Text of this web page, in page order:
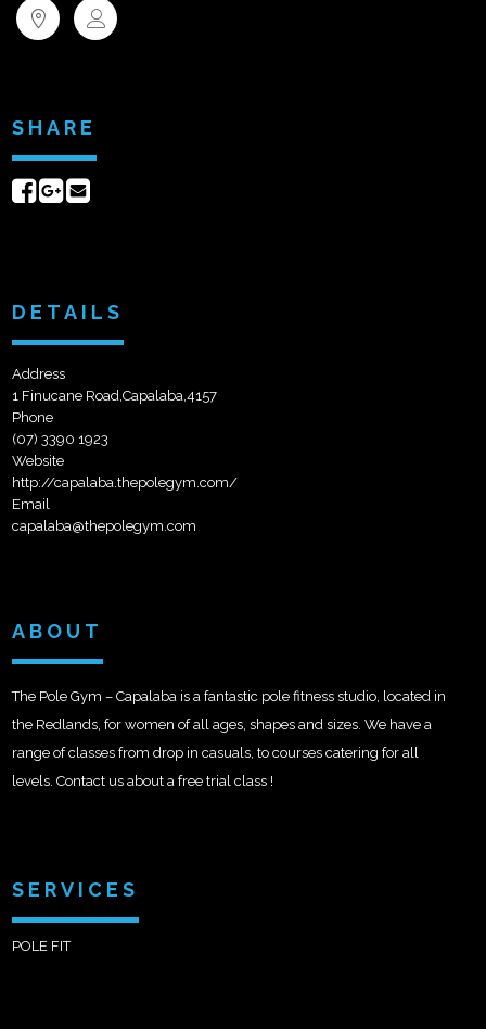
SHARE
ShareShare
DETAILS
Address
1 Finucane Road,Capalaba,4157
Phone
(07) 3390 1923
Website
http://capalaba.thepolegym.com/
Email
capalaba@thepolegym.com
ABOUT
The Pole Gym – Capalaba is a fantastic pole fitness studio, located in
the Redlands, for women of all ages, shapes and sizes. We have a
range of classes from drop in casuals, to courses catering for all
levels. Contact us about a free trial class !
SERVICES
POLE FIT